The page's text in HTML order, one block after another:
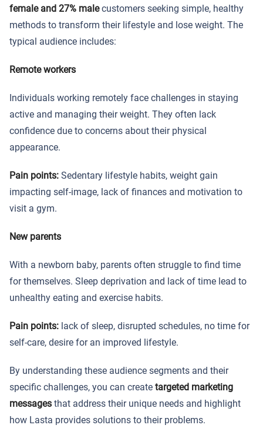
female and 27% malecustomers seeking simple, healthy
methods to transform their lifestyle and lose weight. The
typical audience includes:
Remote workers
Individuals working remotely face challenges in staying
active and managing their weight. They often lack
confidence due to concerns about their physical
appearance.
Pain points: Sedentary lifestyle habits, weight gain
impacting self-image, lack of finances and motivation to
visit a gym.
New parents
With a newborn baby, parents often struggle to find time
for themselves. Sleep deprivation and lack of time lead to
unhealthy eating and exercise habits.
Pain points: lack of sleep, disrupted schedules, no time for
self-care, desire for an improved lifestyle.
By understanding these audience segments and their
specific challenges, you can create targeted marketing
messages that address their unique needs and highlight
how Lasta provides solutions to their problems.